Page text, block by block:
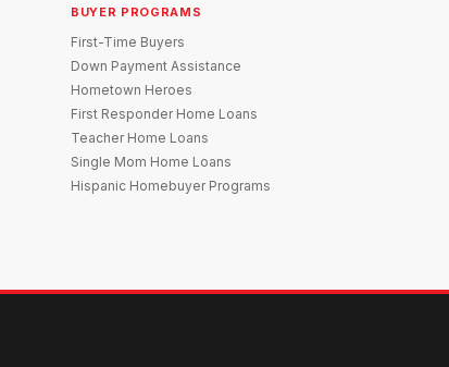
BUYER PROGRAMS
First-Time Buyers
Down Payment Assistance
Hometown Heroes
First Responder Home Loans
Teacher Home Loans
Single Mom Home Loans
Hispanic Homebuyer Programs